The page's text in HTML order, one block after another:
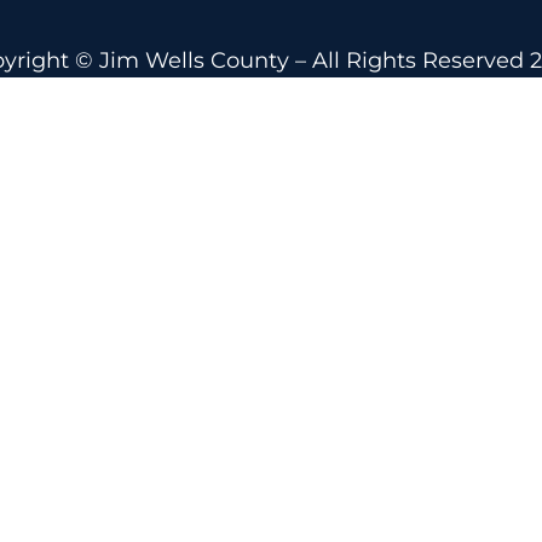
© Jim Wells County – All Rights Reserved